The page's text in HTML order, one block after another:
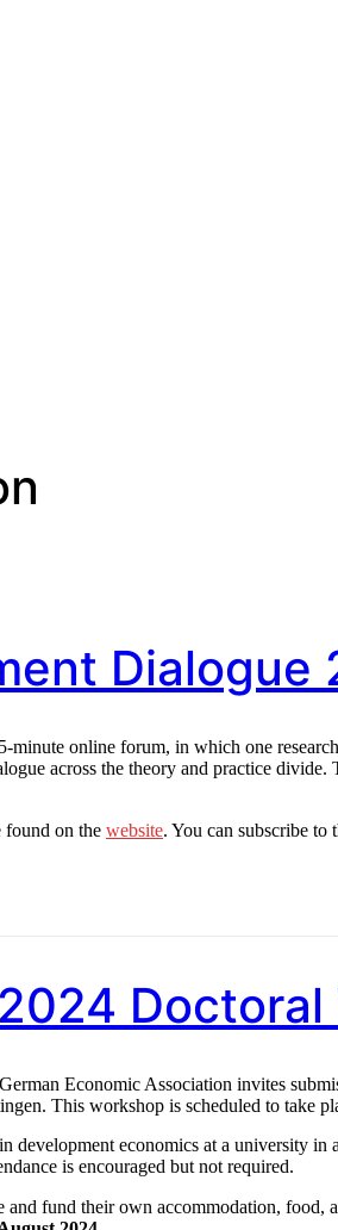
Dialogue
online forum, in which one
across the theory and practice
found on the website. You can subscribe to
Doctoral
Economic Association invites
This workshop is scheduled to take
development economics at a university
is encouraged but not required.
and fund their own accommodation, food,